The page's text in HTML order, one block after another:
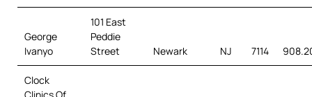
George
Ivanyo
101 East
Peddie
Street
Newark NJ 7114
Clock